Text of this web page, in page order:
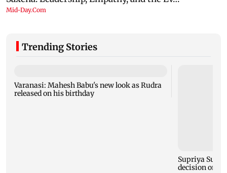
Trending Stories
Varanasi: Mahesh Babu's new look as Rudra
released on his birthday
Supriya Sule
decision on